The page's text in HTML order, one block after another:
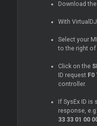
Download the
With
Select your
to the right of
Click on the
ID request F0
controller.
If SysEx ID
response, e.g:
33 33 01 00